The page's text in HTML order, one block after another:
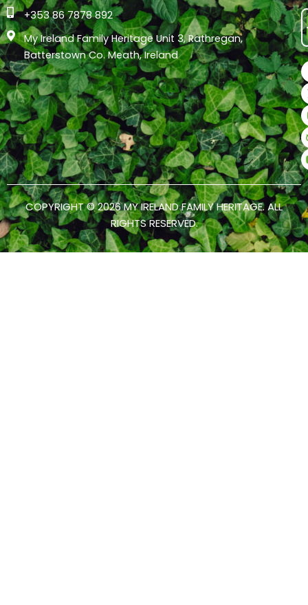
+353 86 7878 892
My Ireland Family Heritage Unit 3, Rathregan,
Batterstown Co. Meath, Ireland
COPYRIGHT © 2026 MY IRELAND FAMILY HERITAGE. ALL
RIGHTS RESERVED.